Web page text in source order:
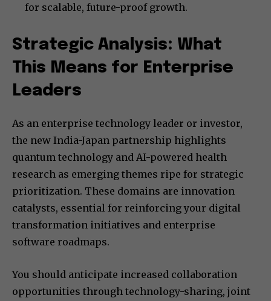
for scalable, future-proof growth.
Strategic Analysis: What
This Means for Enterprise
Leaders
As an enterprise technology leader or investor,
the new India-Japan partnership highlights
quantum technology and AI-powered health
research as emerging themes ripe for strategic
prioritization. These domains are innovation
catalysts, essential for reinforcing your digital
transformation initiatives and enterprise
software roadmaps.
You should anticipate increased collaboration
opportunities through technology-sharing, joint